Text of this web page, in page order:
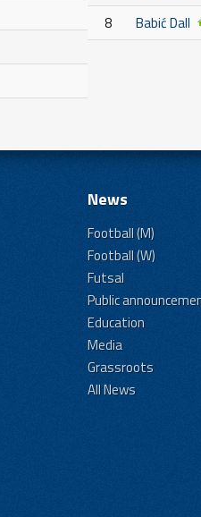
8 Babić Dall
News
Football (M)
Football (W)
Futsal
Public
Education
Media
Grassroots
All News